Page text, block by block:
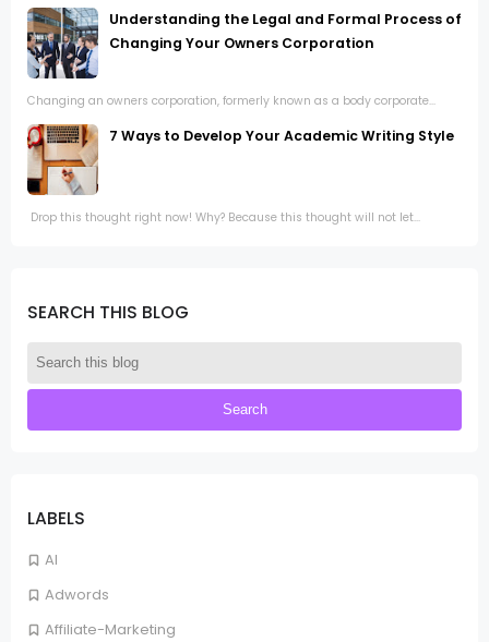
SEARCH THIS BLOG
LABELS
AI
Adwords
Affiliate-Marketing
Understanding the Legal and Formal Process of
Changing Your Owners Corporation
Changing an owners corporation, formerly known as a body corporate...
7 Ways to Develop Your Academic Writing Style
Drop this thought right now! Why? Because this thought will not let...